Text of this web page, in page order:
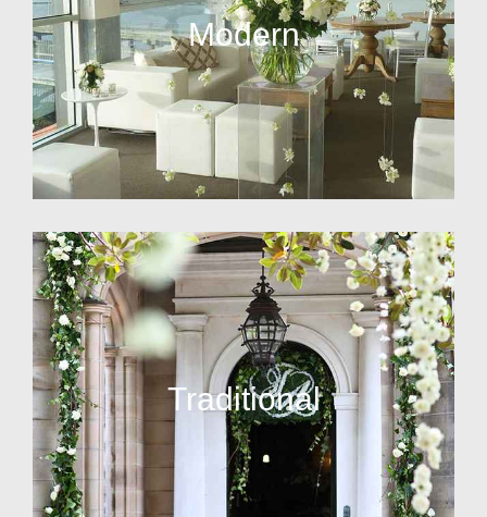
Modern
Traditional